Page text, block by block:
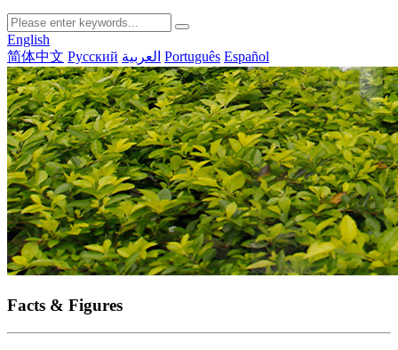
English
简体中文 Русский العربية Português Español
Facts & Figures